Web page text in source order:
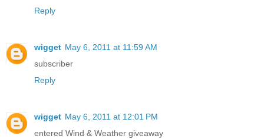
Reply
wigget May 6, 2011 at 11:59 AM
subscriber
Reply
wigget May 6, 2011 at 12:01 PM
entered Wind & Weather giveaway